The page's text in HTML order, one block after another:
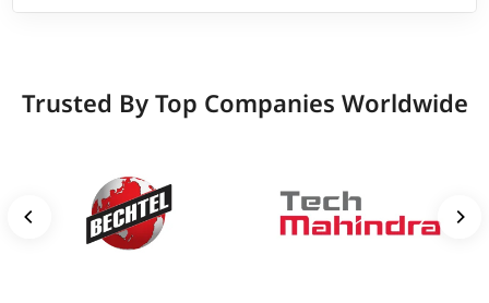
Trusted By Top Companies Worldwide